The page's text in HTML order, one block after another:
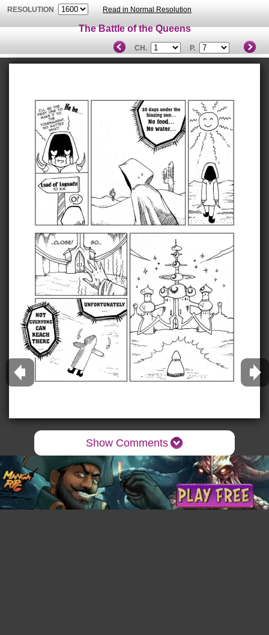
RESOLUTION Read in Normal Resolution
The Battle of the Queens
CH. P.
Show Comments